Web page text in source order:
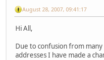
August 28, 2007, 09:41:17
Hi All,
Due to confusion from
addresses I have made a